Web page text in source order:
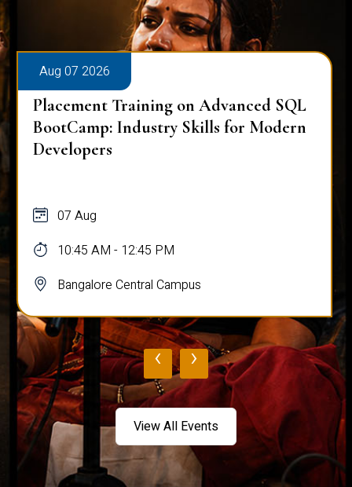
Aug 07 2026
Placement Training on Advanced SQL
BootCamp: Industry Skills for Modern
Developers
07 Aug
10:45 AM - 12:45 PM
Bangalore Central Campus
‹ ›
View All Events